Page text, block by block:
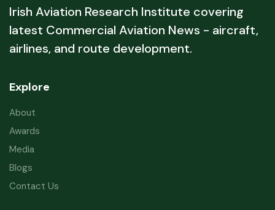
Irish Aviation Research Institute covering
latest Commercial Aviation News - aircraft,
airlines, and route development.
Explore
About
Awards
Media
Blogs
Contact Us